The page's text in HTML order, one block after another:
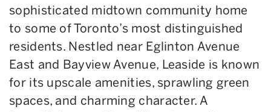
sophisticated midtown community home
to some of Toronto’s most distinguished
residents. Nestled near Eglinton Avenue
East and Bayview Avenue, Leaside is known
for its upscale amenities, sprawling green
spaces, and charming character. A